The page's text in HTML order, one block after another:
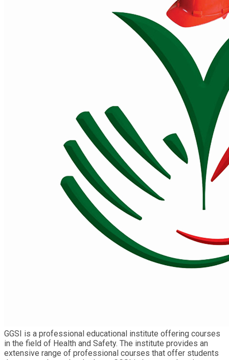
GGSI is a professional educational institute offering courses
in the field of Health and Safety. The institute provides an
extensive range of professional courses that offer students